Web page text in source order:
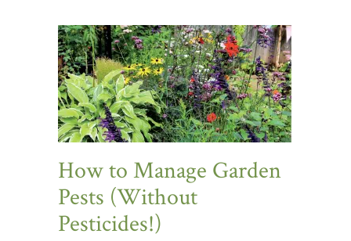
How to Manage Garden
Pests (Without
Pesticides!)